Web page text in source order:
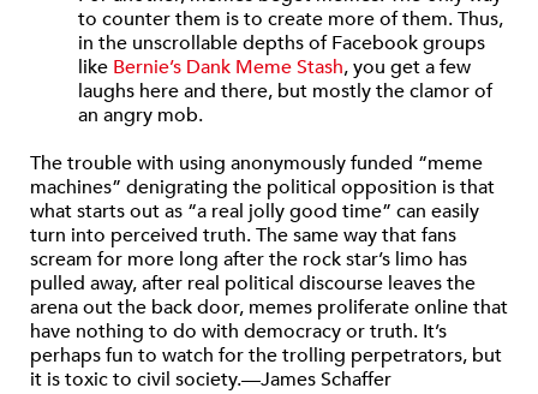
to counter them is to create more of them. Thus,
in the unscrollable depths of Facebook groups
like Bernie’s Dank Meme Stash, you get a few
laughs here and there, but mostly the clamor of
an angry mob.
The trouble with using anonymously funded “meme
machines” denigrating the political opposition is that
what starts out as “a real jolly good time” can easily
turn into perceived truth. The same way that fans
scream for more long after the rock star’s limo has
pulled away, after real political discourse leaves the
arena out the back door, memes proliferate online that
have nothing to do with democracy or truth. It’s
perhaps fun to watch for the trolling perpetrators, but
it is toxic to civil society.—James Schaffer